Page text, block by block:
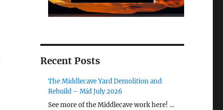
Recent Posts
The Middlecave Yard Demolition and
Rebuild – Mid July 2026
See more of the Middlecave work here! …